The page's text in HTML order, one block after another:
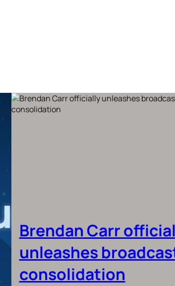
Brendan Carr
unleashes
consolidation